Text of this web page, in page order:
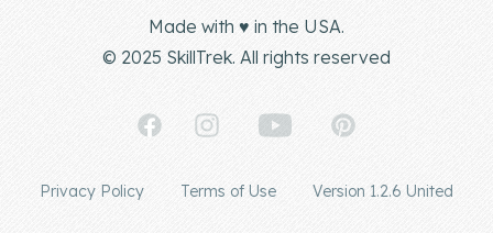
Made with ♥ in the USA.
© 2025 SkillTrek. All rights reserved
Privacy Policy Terms of Use Version 1.2.6 United